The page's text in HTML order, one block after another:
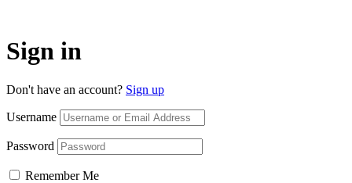
Sign in
Don't have an account? Sign up
Username
Password
Remember Me